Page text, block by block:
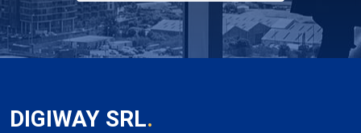
DIGIWAY SRL.